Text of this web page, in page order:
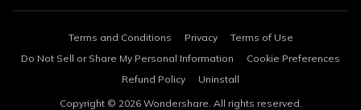
Terms and Conditions Privacy
Terms of Use
Do Not Sell or Share My Personal Information
Cookie Preferences
Refund Policy
Uninstall
Copyright © 2026 Wondershare. All rights reserved.